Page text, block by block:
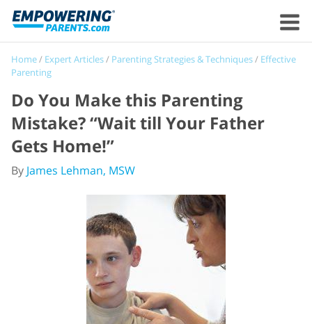
Home/ Expert Articles/ Parenting Strategies & Techniques/ Effective
Parenting
Do You Make this Parenting
Mistake? “Wait till Your Father
Gets Home!”
By James Lehman, MSW